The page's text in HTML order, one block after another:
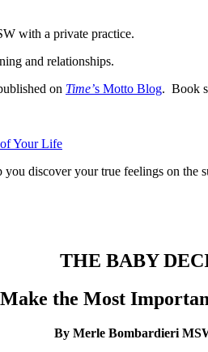
with a private practice.
and relationships.
on Time’s Motto Blog. Book
Your Life
you discover your true feelings on
THE BABY
the Most
By Merle Bombardieri